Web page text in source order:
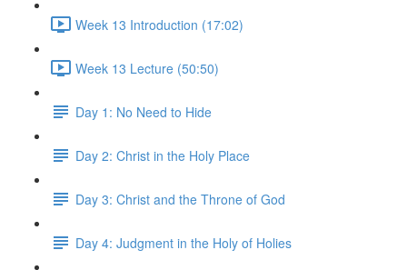
Week 13 Introduction (17:02)
Week 13 Lecture (50:50)
Day 1: No Need to Hide
Day 2: Christ in the Holy Place
Day 3: Christ and the Throne of God
Day 4: Judgment in the Holy of Holies